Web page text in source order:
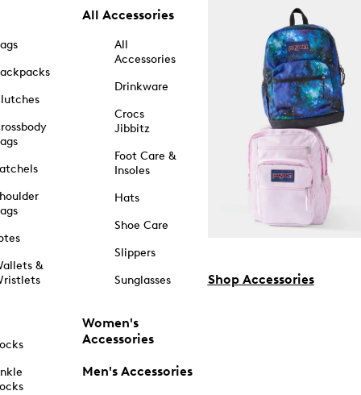
&
All Accessories
All
Accessories
Drinkware
Crocs
Jibbitz
Foot Care &
Insoles
Hats
Shoe Care
Slippers
Sunglasses
Women's
Accessories
Men's Accessories
Shop Accessories